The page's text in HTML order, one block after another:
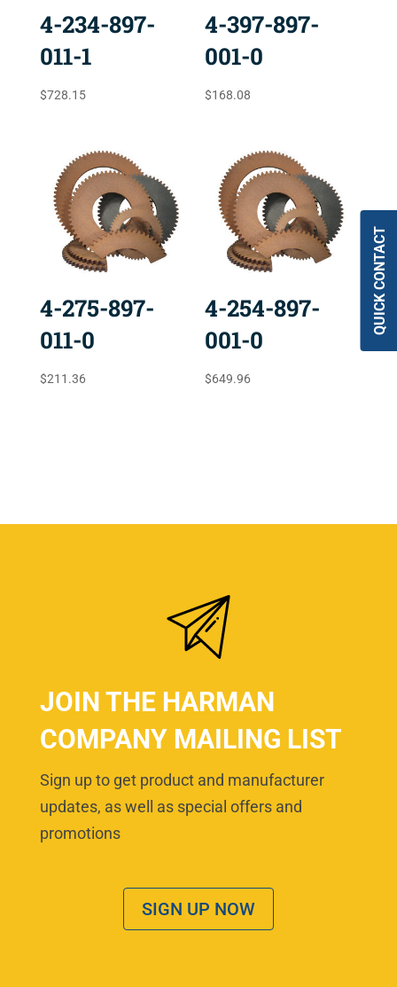
4-234-897-
011-1
$728.15
4-397-897-
001-0
$168.08
4-275-897-
011-0
$211.36
4-254-897-
001-0
$649.96
JOIN THE HARMAN
COMPANY MAILING LIST
Sign up to get product and manufacturer
updates, as well as special offers and
promotions
SIGN UP NOW
QUICK CONTACT